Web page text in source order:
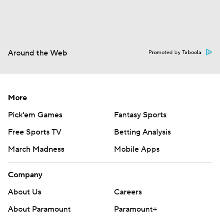
Around the Web Promoted by Taboola
More
Pick'em Games
Fantasy Sports
Free Sports TV
Betting Analysis
March Madness
Mobile Apps
Company
About Us
Careers
About Paramount
Paramount+